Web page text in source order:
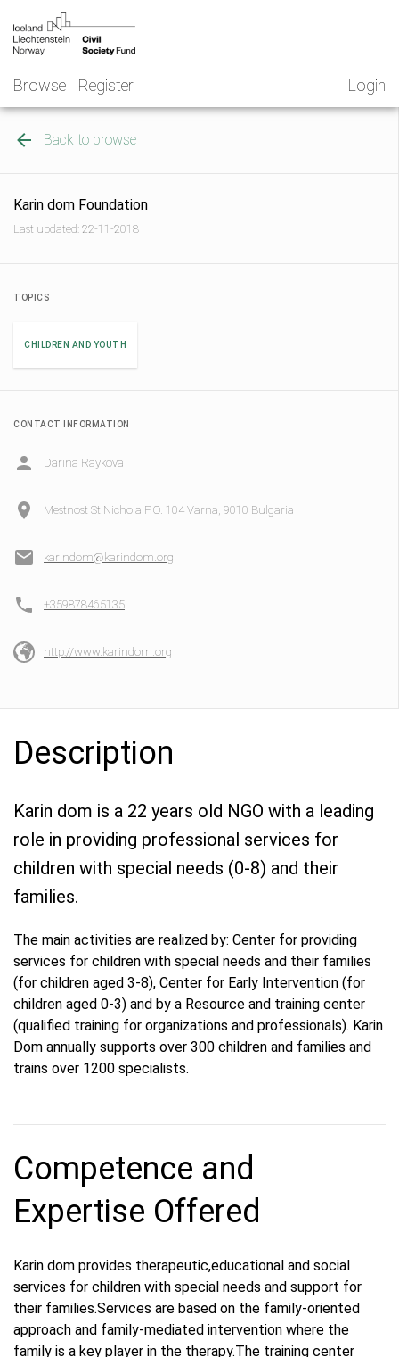
content
Browse Register
NGO
Norway
Login
Back to browse
Karin dom Foundation
Last updated: 22-11-2018
TOPICS
CHILDREN AND YOUTH
CONTACT INFORMATION
Darina Raykova
Mestnost St.Nichola P.O. 104 Varna, 9010 Bulgaria
karindom@karindom.org
+359878465135
http://www.karindom.org
Description
Karin dom is a 22 years old NGO with a leading
role in providing professional services for
children with special needs (0-8) and their
families.
The main activities are realized by: Center for providing
services for children with special needs and their families
(for children aged 3-8), Center for Early Intervention (for
children aged 0-3) and by a Resource and training center
(qualified training for organizations and professionals). Karin
Dom annually supports over 300 children and families and
trains over 1200 specialists.
Competence and
Expertise Offered
Karin dom provides therapeutic,educational and social
services for children with special needs and support for
their families.Services are based on the family-oriented
approach and family-mediated intervention where the
family is a key player in the therapy.The training center